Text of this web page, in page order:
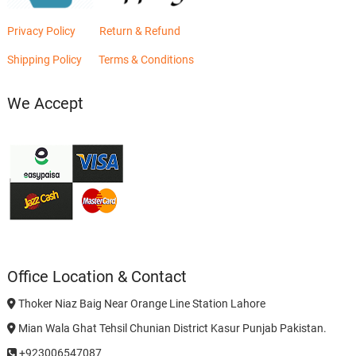
Privacy Policy Return & Refund
Shipping Policy Terms & Conditions
We Accept
Office Location & Contact
Thoker Niaz Baig Near Orange Line Station Lahore
Mian Wala Ghat Tehsil Chunian District Kasur Punjab Pakistan.
+923006547087